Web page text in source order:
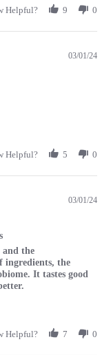
on 1 Mar 2024
Helpful? 9 0
03/01/24
on 1 Mar 2024
Helpful? 5 0
03/01/24
is delicious
the
ingredients, the
It tastes good
on 1 Mar 2024
Helpful? 7 0